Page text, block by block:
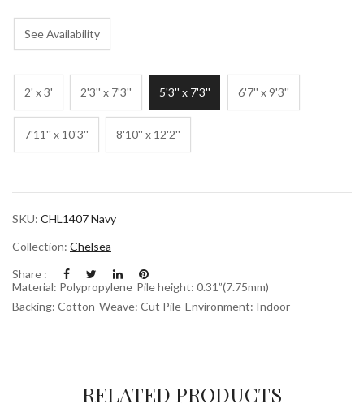
See Availability
2' x 3' 2'3'' x 7'3'' 5'3'' x 7'3'' 6'7'' x 9'3''
7'11'' x 10'3'' 8'10'' x 12'2''
SKU: CHL1407 Navy
Collection: Chelsea
Share :
Material: Polypropylene Pile height: 0.31”(7.75mm)
Backing: Cotton Weave: Cut Pile Environment: Indoor
RELATED PRODUCTS